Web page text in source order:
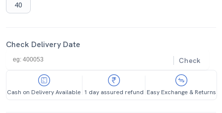
40
Check Delivery Date
Check
Cash on Delivery Available 1 day assured refund Easy Exchange & Returns